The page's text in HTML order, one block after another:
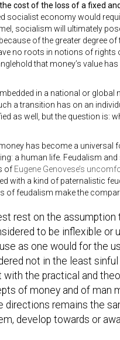
cost of the loss of a fixed
socialist economy would
socialism will ultimately
of the greater degree
no roots in notions of rights
that money’s value
in a national or
a transition has on an
as well, but the question is:
has become a universal
a human life. Feudalism and
of Eugene Genovese’s
with a kind of paternalistic
of feudalism make the
rest on the assumption
to be inflexible or
as one would for the
not in the least
the practical and
of money and of man
remains the
develop towards or